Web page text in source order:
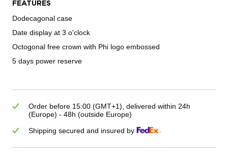
FEATURES
Dodecagonal case
Date display at 3 o'clock
Octogonal free crown with Phi logo embossed
5 days power reserve
Order before 15:00 (GMT+1), delivered within 24h
(Europe) - 48h (outside Europe)
Shipping secured and insured by